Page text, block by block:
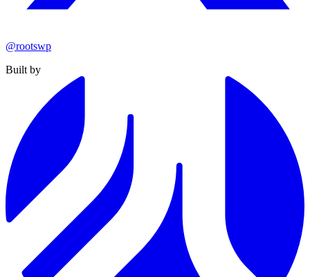
@rootswp
Built by